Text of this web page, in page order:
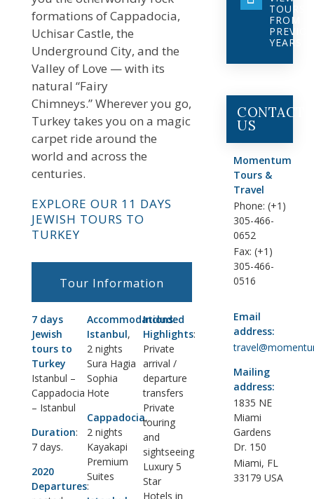
formations of Cappadocia,
Uchisar Castle, the
Underground City, and the
Valley of Love — with its
natural “Fairy
Chimneys.” Wherever you go,
Turkey takes you on a magic
carpet ride around the
world and across the
centuries.
EXPLORE OUR 11 DAYS
JEWISH TOURS TO
TURKEY
Tour Information
7 days
Jewish
tours to
Turkey
Istanbul –
Cappadocia
– Istanbul
Duration:
7 days.
2020
Departures:
Accommodations:
Istanbul,
2 nights
Sura Hagia
Sophia
Hote
Cappadocia,
2 nights
Kayakapi
Premium
Suites
Included
Highlights:
Private
arrival /
departure
transfers
Private
touring
and
sightseeing
Luxury 5
Star
Hotels in
TOURS
FROM
YEARS
CONTACT
US
Momentum
Tours &
Travel
Phone: (+1)
305-466-
0652
Fax: (+1)
305-466-
0516
Email
address:
Mailing
address:
1835 NE
Miami
Gardens
Dr. 150
Miami, FL
33179 USA